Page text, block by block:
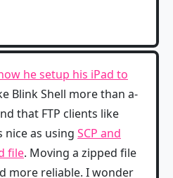
he setup his iPad to
Blink Shell more than a-
that FTP clients like
nice as using SCP and
file. Moving a zipped file
more reliable. I wonder